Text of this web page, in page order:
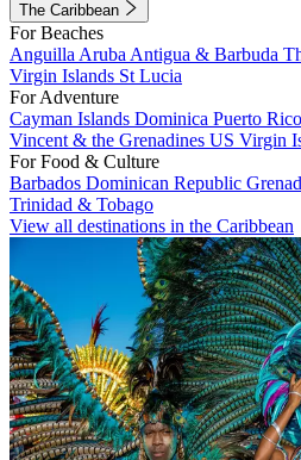
The Caribbean
For Beaches
Anguilla Aruba Antigua & Barbuda
Virgin Islands St Lucia
For Adventure
Cayman Islands Dominica Puerto Rico
Vincent & the Grenadines US Virgin
For Food & Culture
Barbados Dominican Republic
Trinidad & Tobago
View all destinations in the Caribbean